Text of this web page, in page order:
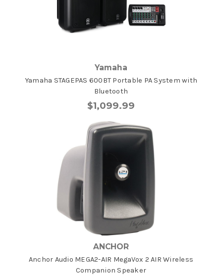
Yamaha
Yamaha STAGEPAS 600BT Portable PA System with
Bluetooth
$1,099.99
ANCHOR
Anchor Audio MEGA2-AIR MegaVox 2 AIR Wireless
Companion Speaker